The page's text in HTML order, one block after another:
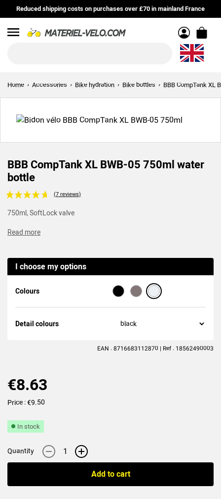
Reduced shipping costs on purchases over £70 in mainland France
Home Accessories Bike hydration Bike bottles BBB CompTank XL
BBB CompTank XL BWB-05 750ml water
bottle
Voir les avis clients
750ml, SoftLock valve
Read more
I choose my options
Colours
Detail colours
EAN : 8716683112870 | Ref : 18562490003
€8.63
Price : €9.50
In stock
Quantity - +
Add to cart